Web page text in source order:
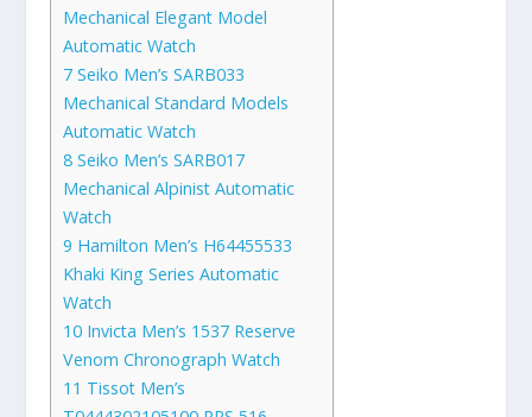
Mechanical Elegant Model
Automatic Watch
7 Seiko Men’s SARB033
Mechanical Standard Models
Automatic Watch
8 Seiko Men’s SARB017
Mechanical Alpinist Automatic
Watch
9 Hamilton Men’s H64455533
Khaki King Series Automatic
Watch
10 Invicta Men’s 1537 Reserve
Venom Chronograph Watch
11 Tissot Men’s